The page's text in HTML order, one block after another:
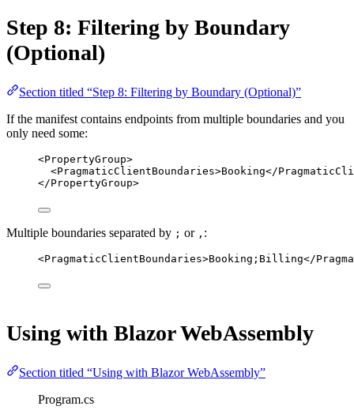
Step 8: Filtering by Boundary
(Optional)
Section titled “Step 8: Filtering by Boundary (Optional)”
If the manifest contains endpoints from multiple boundaries and you
only need some:
<PropertyGroup>
<PragmaticClientBoundaries>Booking</
</PropertyGroup>
Multiple boundaries separated by ; or , :
<PragmaticClientBoundaries>Booking;Billing</
Using with Blazor WebAssembly
Section titled “Using with Blazor WebAssembly”
Program.cs